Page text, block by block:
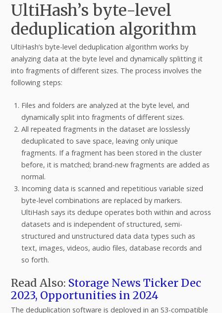
UltiHash’s byte-level
deduplication algorithm
UltiHash’s byte-level deduplication algorithm works by
analyzing data at the byte level and dynamically splitting it
into fragments of different sizes. The process involves the
following steps:
Files and folders are analyzed at the byte level, and
dynamically split into fragments of different sizes.
All repeated fragments in the dataset are losslessly
deduplicated to save space, leaving only unique
fragments. If a fragment has been stored in the cluster
before, it is matched; brand-new fragments are added as
normal.
Incoming data is scanned and repetitious variable sized
byte-level combinations are replaced by markers.
UltiHash says its dedupe operates both within and across
datasets and is independent of structured, semi-
structured and unstructured data data types such as
text, images, videos, audio files, database records and
so forth.
Read Also: Storage News Ticker Dec
2023, Opportunities in 2024
The deduplication software is deployed in an S3-compatible